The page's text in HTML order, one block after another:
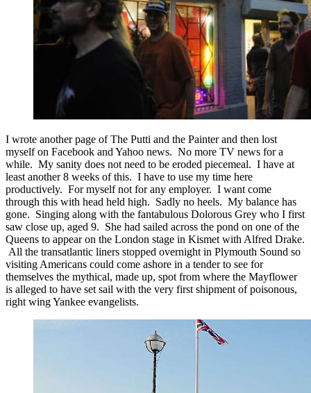
I wrote another page of The Putti and the Painter and then lost
myself on Facebook and Yahoo news. No more TV news for a
while. My sanity does not need to be eroded piecemeal. I have at
least another 8 weeks of this. I have to use my time here
productively. For myself not for any employer. I want come
through this with head held high. Sadly no heels. My balance has
gone. Singing along with the fantabulous Dolorous Grey who I first
saw close up, aged 9. She had sailed across the pond on one of the
Queens to appear on the London stage in Kismet with Alfred Drake.
All the transatlantic liners stopped overnight in Plymouth Sound so
visiting Americans could come ashore in a tender to see for
themselves the mythical, made up, spot from where the Mayflower
is alleged to have set sail with the very first shipment of poisonous,
right wing Yankee evangelists.